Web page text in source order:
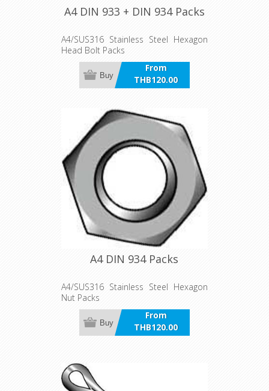
A4 DIN 933 + DIN 934 Packs
A4/SUS316 Stainless Steel Hexagon
Head Bolt Packs
From
THB120.00
incl VAT
Buy
A4 DIN 934 Packs
A4/SUS316 Stainless Steel Hexagon
Nut Packs
From
THB120.00
incl VAT
Buy